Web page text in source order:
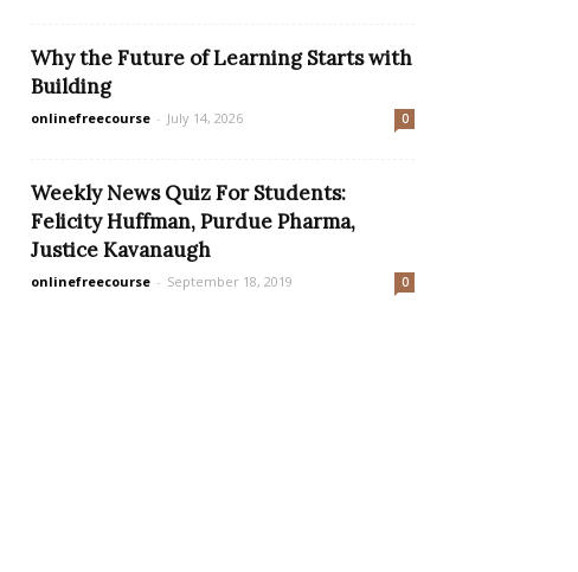
Why the Future of Learning Starts with
Building
onlinefreecourse - July 14, 2026 0
Weekly News Quiz For Students:
Felicity Huffman, Purdue Pharma,
Justice Kavanaugh
onlinefreecourse - September 18, 2019 0